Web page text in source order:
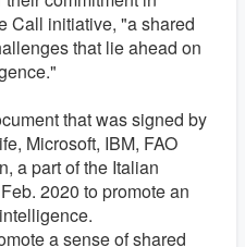
Call initiative, "a shared
that lie ahead on
that was signed by
Microsoft, IBM, FAO
a part of the Italian
2020 to promote an
a sense of shared